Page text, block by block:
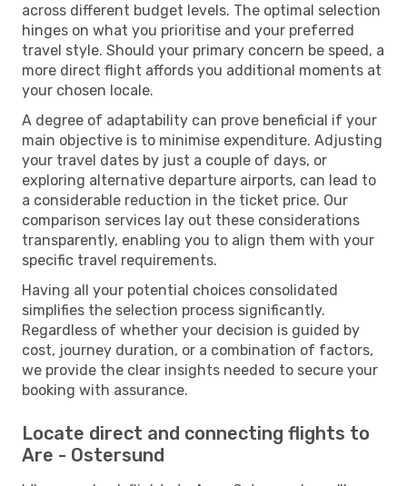
across different budget levels. The optimal selection
hinges on what you prioritise and your preferred
travel style. Should your primary concern be speed, a
more direct flight affords you additional moments at
your chosen locale.
A degree of adaptability can prove beneficial if your
main objective is to minimise expenditure. Adjusting
your travel dates by just a couple of days, or
exploring alternative departure airports, can lead to
a considerable reduction in the ticket price. Our
comparison services lay out these considerations
transparently, enabling you to align them with your
specific travel requirements.
Having all your potential choices consolidated
simplifies the selection process significantly.
Regardless of whether your decision is guided by
cost, journey duration, or a combination of factors,
we provide the clear insights needed to secure your
booking with assurance.
Locate direct and connecting flights to
Are - Ostersund